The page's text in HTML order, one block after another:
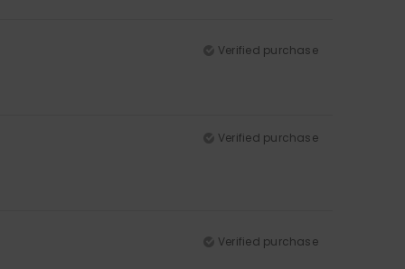
Verified purchase
Verified purchase
Verified purchase